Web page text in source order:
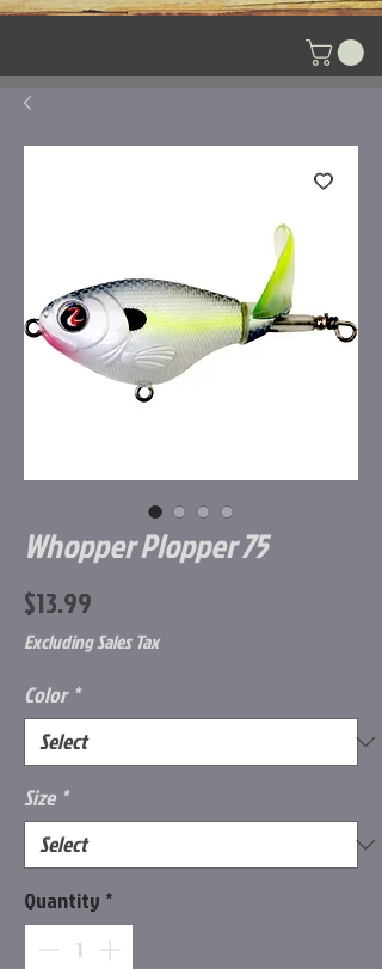
Whopper Plopper 75
$13.99
Excluding Sales Tax
Color *
Size *
Quantity *